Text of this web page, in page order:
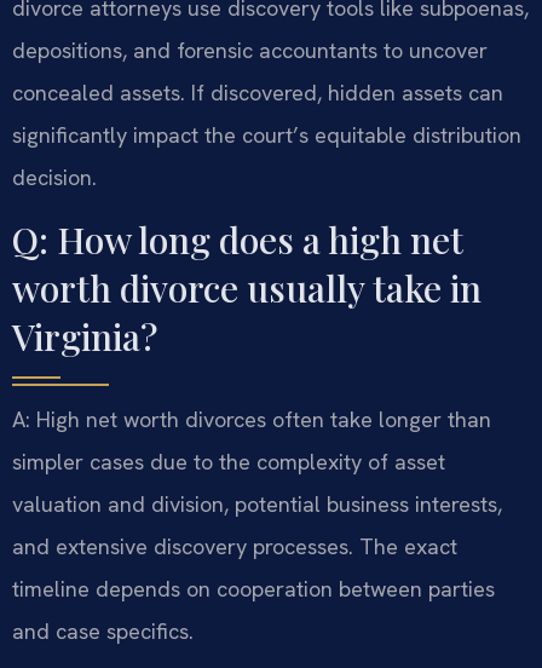
divorce attorneys use discovery tools like subpoenas,
depositions, and forensic accountants to uncover
concealed assets. If discovered, hidden assets can
significantly impact the court’s equitable distribution
decision.
Q: How long does a high net
worth divorce usually take in
Virginia?
A: High net worth divorces often take longer than
simpler cases due to the complexity of asset
valuation and division, potential business interests,
and extensive discovery processes. The exact
timeline depends on cooperation between parties
and case specifics.